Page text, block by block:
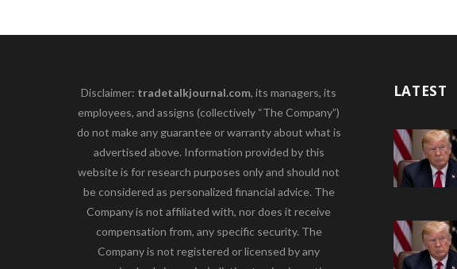
Disclaimer: tradetalkjournal.com, its managers, its
employees, and assigns (collectively “The Company”)
do not make any guarantee or warranty about what is
advertised above. Information provided by this
website is for research purposes only and should not
be considered as personalized financial advice. The
Company is not affiliated with, nor does it receive
compensation from, any specific security. The
Company is not registered or licensed by any
LATEST